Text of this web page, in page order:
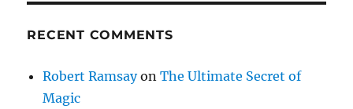
RECENT COMMENTS
Robert RamsayonThe Ultimate Secret of
Magic